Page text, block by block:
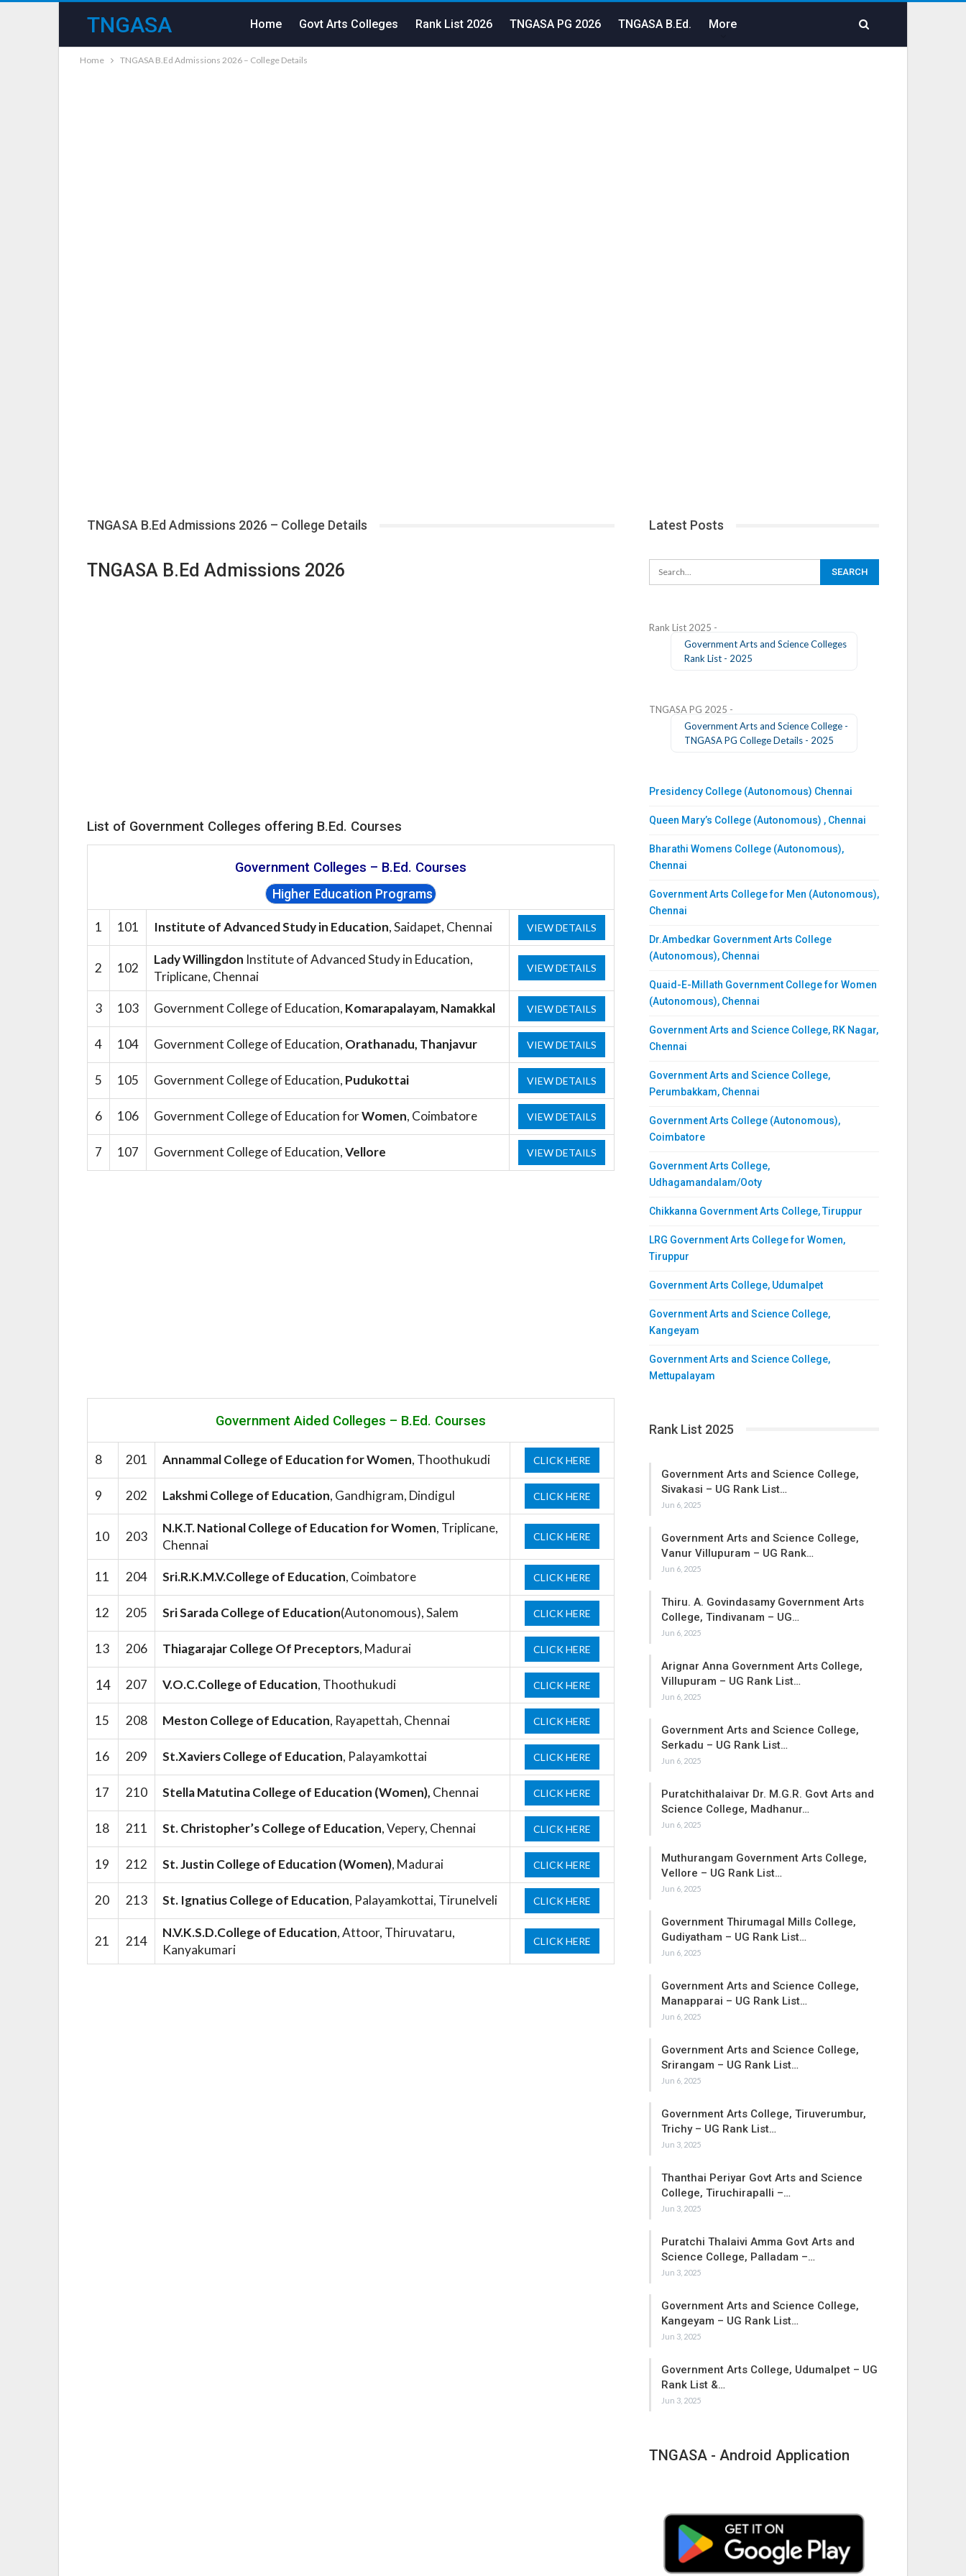
TNGASA Home Govt Arts Colleges Rank List 2026 TNGASA PG 2026 TNGASA B.Ed. More
Home TNGASA B.Ed Admissions 2026 – College Details
TNGASA B.Ed Admissions 2026 – College Details
TNGASA B.Ed Admissions 2026
List of Government Colleges offering B.Ed. Courses
Government Colleges – B.Ed. Courses
Higher Education Programs
1 101 Institute of Advanced Study in Education, Saidapet, Chennai VIEW DETAILS
2 102
Lady Willingdon Institute of Advanced Study in Education,
Triplicane, Chennai
VIEW DETAILS
3 103 Government College of Education, Komarapalayam, Namakkal VIEW DETAILS
4 104 Government College of Education, Orathanadu, Thanjavur VIEW DETAILS
5 105 Government College of Education, Pudukottai VIEW DETAILS
6 106 Government College of Education forWomen, Coimbatore VIEW DETAILS
7 107 Government College of Education,Vellore VIEW DETAILS
Government Aided Colleges – B.Ed. Courses
8 201 Annammal College of Education for Women, Thoothukudi CLICK HERE
9 202 Lakshmi College of Education, Gandhigram, Dindigul CLICK HERE
10 203
N.K.T. National College of Education for Women, Triplicane,
Chennai
CLICK HERE
11 204 Sri.R.K.M.V.College of Education, Coimbatore CLICK HERE
12 205 Sri Sarada College of Education(Autonomous), Salem CLICK HERE
13 206 Thiagarajar College Of Preceptors, Madurai CLICK HERE
14 207 V.O.C.College of Education, Thoothukudi CLICK HERE
15 208 Meston College of Education, Rayapettah, Chennai CLICK HERE
16 209 St.Xaviers College of Education, Palayamkottai CLICK HERE
17 210 Stella Matutina College of Education (Women), Chennai CLICK HERE
18 211 St. Christopher’s College of Education, Vepery, Chennai CLICK HERE
19 212 St. Justin College of Education (Women), Madurai CLICK HERE
20 213 St. Ignatius College of Education, Palayamkottai, Tirunelveli CLICK HERE
21 214
N.V.K.S.D.College of Education, Attoor, Thiruvataru,
Kanyakumari
CLICK HERE
Latest Posts
Rank List 2025 -
Government Arts and Science Colleges
Rank List - 2025
TNGASA PG 2025 -
Government Arts and Science College -
TNGASA PG College Details - 2025
Presidency College (Autonomous) Chennai
Queen Mary’s College (Autonomous) , Chennai
Bharathi Womens College (Autonomous),
Chennai
Government Arts College for Men (Autonomous),
Chennai
Dr.Ambedkar Government Arts College
(Autonomous), Chennai
Quaid-E-Millath Government College for Women
(Autonomous), Chennai
Government Arts and Science College, RK Nagar,
Chennai
Government Arts and Science College,
Perumbakkam, Chennai
Government Arts College (Autonomous),
Coimbatore
Government Arts College,
Udhagamandalam/Ooty
Chikkanna Government Arts College, Tiruppur
LRG Government Arts College for Women,
Tiruppur
Government Arts College, Udumalpet
Government Arts and Science College,
Kangeyam
Government Arts and Science College,
Mettupalayam
Rank List 2025
Government Arts and Science College,
Sivakasi – UG Rank List…
Jun 6, 2025
Government Arts and Science College,
Vanur Villupuram – UG Rank…
Jun 6, 2025
Thiru. A. Govindasamy Government Arts
College, Tindivanam – UG…
Jun 6, 2025
Arignar Anna Government Arts College,
Villupuram – UG Rank List…
Jun 6, 2025
Government Arts and Science College,
Serkadu – UG Rank List…
Jun 6, 2025
Puratchithalaivar Dr. M.G.R. Govt Arts and
Science College, Madhanur…
Jun 6, 2025
Muthurangam Government Arts College,
Vellore – UG Rank List…
Jun 6, 2025
Government Thirumagal Mills College,
Gudiyatham – UG Rank List…
Jun 6, 2025
Government Arts and Science College,
Manapparai – UG Rank List…
Jun 6, 2025
Government Arts and Science College,
Srirangam – UG Rank List…
Jun 6, 2025
Government Arts College, Tiruverumbur,
Trichy – UG Rank List…
Jun 3, 2025
Thanthai Periyar Govt Arts and Science
College, Tiruchirapalli –…
Jun 3, 2025
Puratchi Thalaivi Amma Govt Arts and
Science College, Palladam –…
Jun 3, 2025
Government Arts and Science College,
Kangeyam – UG Rank List…
Jun 3, 2025
Government Arts College, Udumalpet – UG
Rank List &…
Jun 3, 2025
TNGASA - Android Application